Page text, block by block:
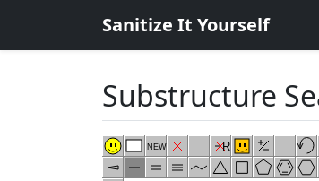
Sanitize It Yourself
Substructure
NEW
R